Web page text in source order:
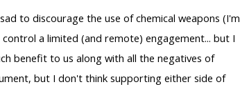
to discourage the use of chemical weapons (I'm
a limited (and remote) engagement... but I
benefit to us along with all the negatives of
but I don't think supporting either side of